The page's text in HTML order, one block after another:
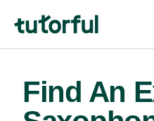
Find An